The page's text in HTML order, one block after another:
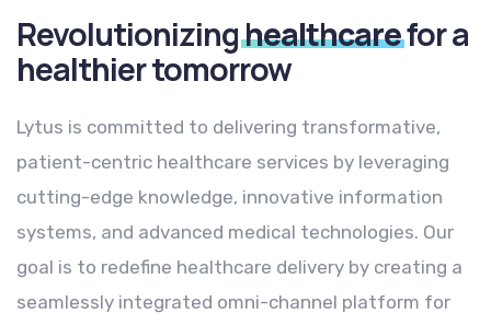
Revolutionizinghealthcarefor a
healthier tomorrow
Lytus is committed to delivering transformative,
patient-centric healthcare services by leveraging
cutting-edge knowledge, innovative information
systems, and advanced medical technologies. Our
goal is to redefine healthcare delivery by creating a
seamlessly integrated omni-channel platform for